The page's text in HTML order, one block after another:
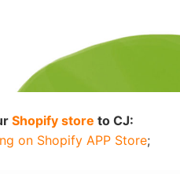
Find
Shopify store to CJ:
on Shopify APP Store;